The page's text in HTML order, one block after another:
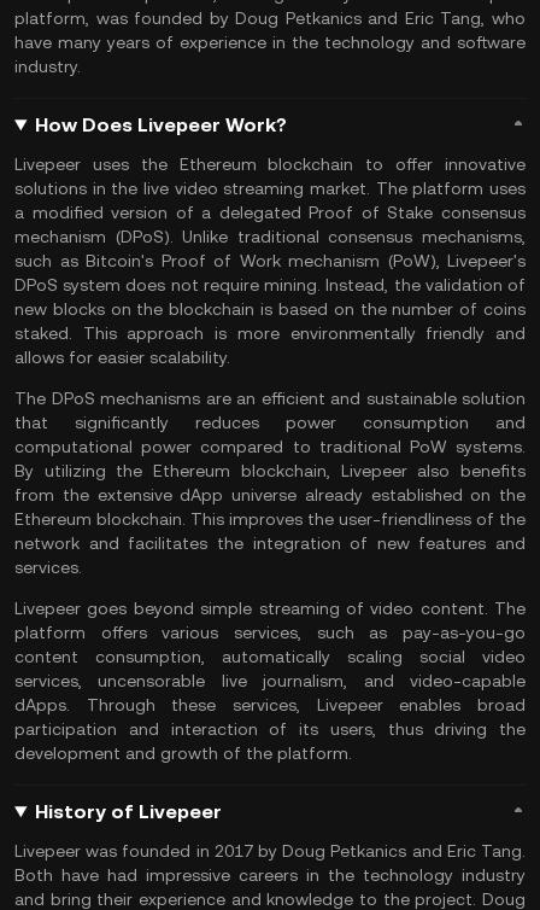
platform, was founded by Doug Petkanics and Eric Tang, who
have many years of experience in the technology and software
industry.
How Does Livepeer Work?
Livepeer uses the Ethereum blockchain to offer innovative
solutions in the live video streaming market. The platform uses
a modified version of a delegated Proof of Stake consensus
mechanism (DPoS). Unlike traditional consensus mechanisms,
such as Bitcoin's Proof of Workmechanism (PoW), Livepeer's
DPoS system does not require mining. Instead, the validation of
new blocks on the blockchain is based on the number of coins
staked. This approach is more environmentally friendly and
allows for easier scalability.
The DPoS mechanisms are an efficient and sustainable solution
that significantly reduces power consumption and
computational power compared to traditional PoW systems.
By utilizing the Ethereum blockchain, Livepeer also benefits
from the extensive dApp universe already established on the
Ethereum blockchain. This improves the user-friendliness of the
network and facilitates the integration of new features and
services.
Livepeer goes beyond simple streaming of video content. The
platform offers various services, such as pay-as-you-go
content consumption, automatically scaling social video
services, uncensorable live journalism, and video-capable
dApps. Through these services, Livepeer enables broad
participation and interaction of its users, thus driving the
development and growth of the platform.
History of Livepeer
Livepeer was founded in 2017 by Doug Petkanics and Eric Tang.
Both have had impressive careers in the technology industry
and bring their experience and knowledge to the project. Doug